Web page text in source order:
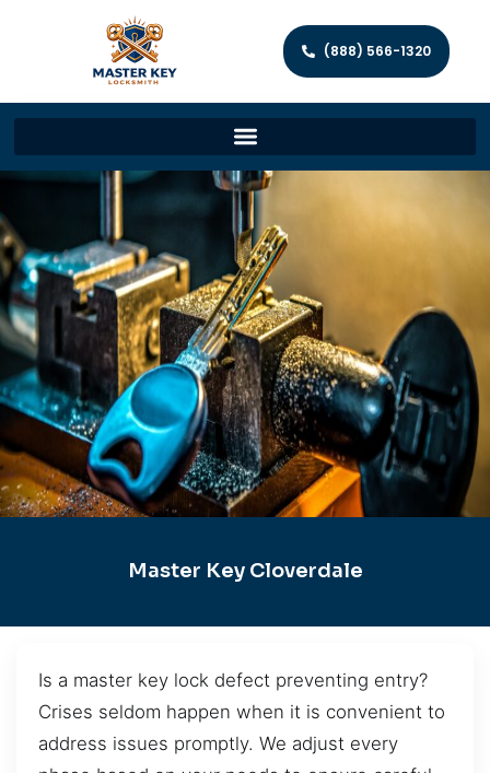
(888) 566-1320
Master Key Cloverdale
Is a master key lock defect preventing entry?
Crises seldom happen when it is convenient to
address issues promptly. We adjust every